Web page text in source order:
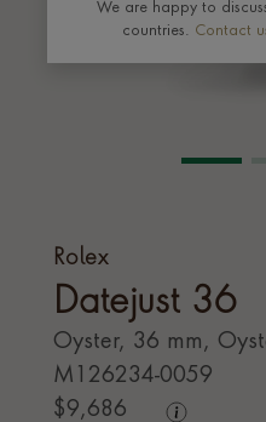
Rolex
Datejust 36
Oyster, 36 mm,
M126234-0059
$9,686
We are happy to
countries. Contact